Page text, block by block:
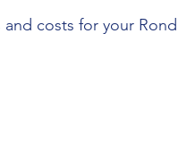
costs for your